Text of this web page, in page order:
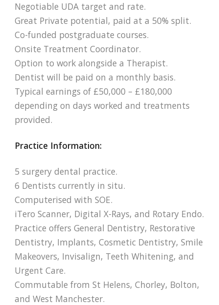
Negotiable UDA target and rate.
Great Private potential, paid at a 50% split.
Co-funded postgraduate courses.
Onsite Treatment Coordinator.
Option to work alongside a Therapist.
Dentist will be paid on a monthly basis.
Typical earnings of £50,000 – £180,000
depending on days worked and treatments
provided.
Practice Information:
5 surgery dental practice.
6 Dentists currently in situ.
Computerised with SOE.
iTero Scanner, Digital X-Rays, and Rotary Endo.
Practice offers General Dentistry, Restorative
Dentistry, Implants, Cosmetic Dentistry, Smile
Makeovers, Invisalign, Teeth Whitening, and
Urgent Care.
Commutable from St Helens, Chorley, Bolton,
and West Manchester.